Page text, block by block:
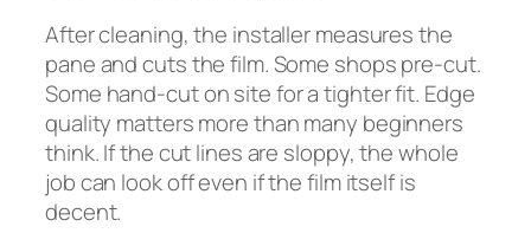
After cleaning, the installer measures the
pane and cuts the film. Some shops pre-cut.
Some hand-cut on site for a tighter fit. Edge
quality matters more than many beginners
think. If the cut lines are sloppy, the whole
job can look off even if the film itself is
decent.